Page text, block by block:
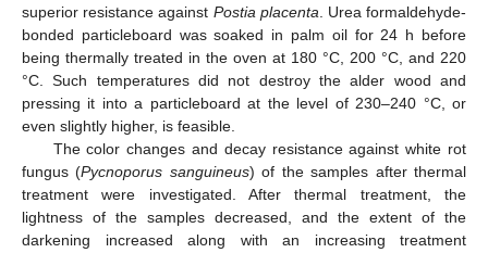
superior resistance against Postia placenta . Urea formaldehyde-
bonded particleboard was soaked in palm oil for 24 h before
being thermally treated in the oven at 180 °C, 200 °C, and 220
°C. Such temperatures did not destroy the alder wood and
pressing it into a particleboard at the level of 230–240 °C, or
even slightly higher, is feasible.
The color changes and decay resistance against white rot
fungus (Pycnoporus sanguineus) of the samples after thermal
treatment were investigated. After thermal treatment, the
lightness of the samples decreased, and the extent of the
darkening increased along with an increasing treatment